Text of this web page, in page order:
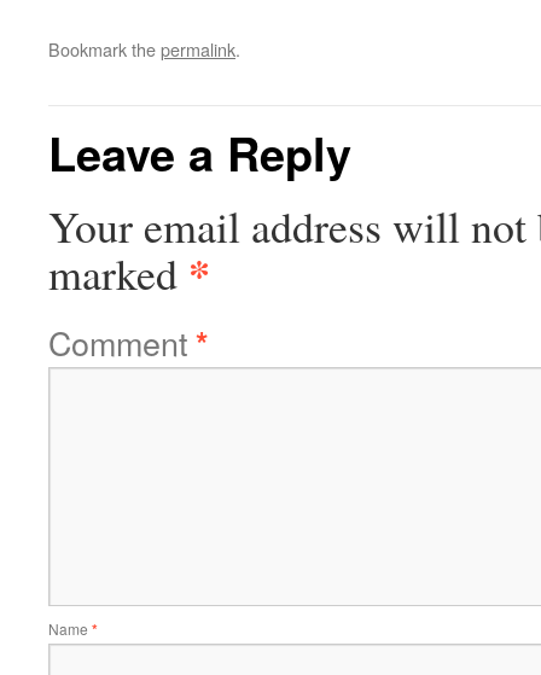
Bookmark thepermalink.
Leave a Reply
Your email address will not
marked *
Comment*
Name *